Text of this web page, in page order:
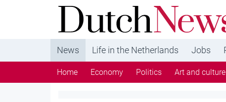
DutchNews.nl - DutchNews.nl brings daily news
from The Netherlands in English
News Life in the Netherlands Jobs
Home Economy Politics Art and culture